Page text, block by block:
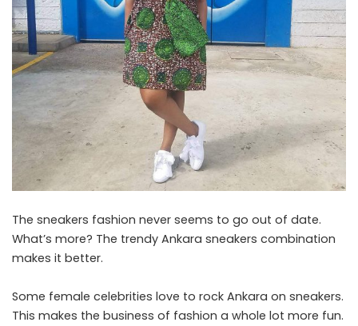
The sneakers fashion never seems to go out of date.
What’s more? The trendy Ankara sneakers combination
makes it better.
Some female celebrities love to rock Ankara on sneakers.
This makes the business of fashion a whole lot more fun.